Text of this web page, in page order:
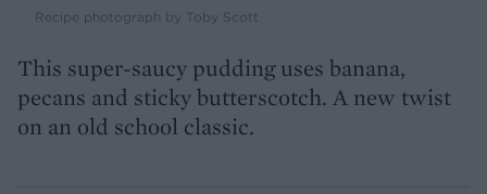
Recipe photograph by Toby Scott
This super-saucy pudding uses banana,
pecans and sticky butterscotch. A new twist
on an old school classic.